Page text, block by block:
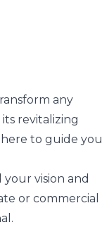
any
revitalizing
to guide you
vision and
or commercial